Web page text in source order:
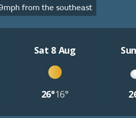
from the southeast
Sat 8 Aug
26°16°